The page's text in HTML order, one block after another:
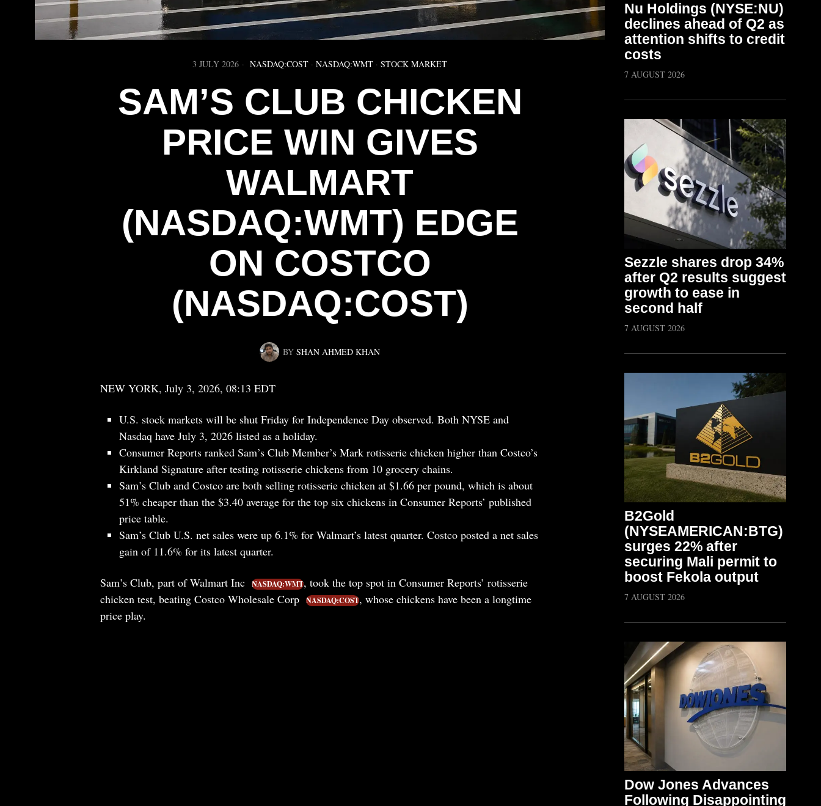
3 JULY 2026 NASDAQ:COST · NASDAQ:WMT · STOCK MARKET
SAM’S CLUB CHICKEN
PRICE WIN GIVES
WALMART
(NASDAQ:WMT) EDGE
ON COSTCO
(NASDAQ:COST)
BY SHAN AHMED KHAN
NEW YORK, July 3, 2026, 08:13 EDT
U.S. stock markets will be shut Friday for Independence Day observed. Both NYSE and
Nasdaq have July 3, 2026 listed as a holiday.
Consumer Reports ranked Sam’s Club Member’s Mark rotisserie chicken higher than Costco’s
Kirkland Signature after testing rotisserie chickens from 10 grocery chains.
Sam’s Club and Costco are both selling rotisserie chicken at $1.66 per pound, which is about
51% cheaper than the $3.40 average for the top six chickens in Consumer Reports’ published
price table.
Sam’s Club U.S. net sales were up 6.1% for Walmart’s latest quarter. Costco posted a net sales
gain of 11.6% for its latest quarter.
Sam’s Club, part of Walmart Inc NASDAQ:WMT, took the top spot in Consumer Reports’ rotisserie
chicken test, beating Costco Wholesale Corp
NASDAQ:COST, whose chickens have been a longtime
price play.
Nu Holdings (NYSE:NU)
declines ahead of Q2 as
attention shifts to credit
costs
7 AUGUST 2026
Sezzle shares drop 34%
after Q2 results suggest
growth to ease in
second half
7 AUGUST 2026
B2Gold
(NYSEAMERICAN:BTG)
surges 22% after
securing Mali permit to
boost Fekola output
7 AUGUST 2026
Dow Jones Advances
Following Disappointing